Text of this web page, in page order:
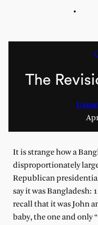
The
It is strange how a
disproportionately
Republican
say it was Bangladesh:
recall that it was John
baby, the one and only